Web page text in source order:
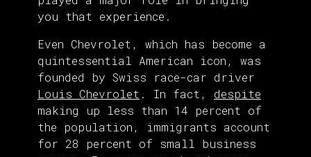
you that experience.
Even Chevrolet, which has become a
quintessential American icon, was
founded by Swiss race-car driver
Louis Chevrolet . In fact, despite
making up less than 14 percent of
the population, immigrants account
for 28 percent of small business